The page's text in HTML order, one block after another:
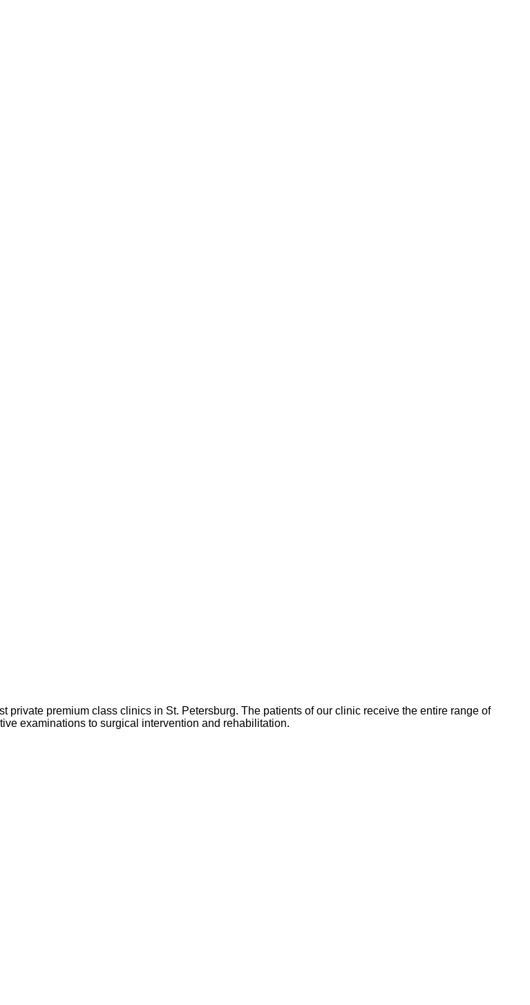
premium class clinics in St. Petersburg. The patients of our clinic receive the entire range of
examinations to surgical intervention and rehabilitation.